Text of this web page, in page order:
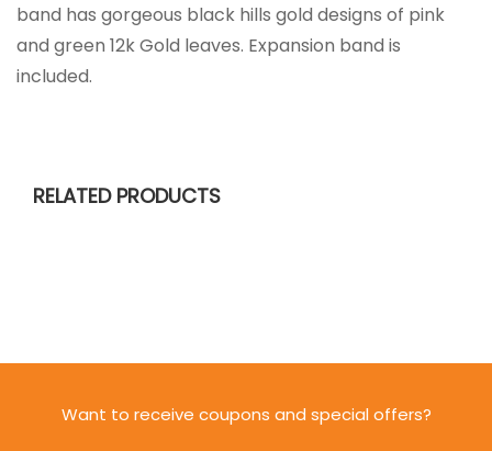
band has gorgeous black hills gold designs of pink
and green 12k Gold leaves. Expansion band is
included.
RELATED PRODUCTS
Want to receive coupons and special offers?